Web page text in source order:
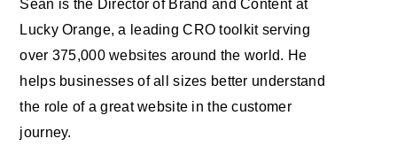
Sean is the Director of Brand and Content at
Lucky Orange, a leading CRO toolkit serving
over 375,000 websites around the world. He
helps businesses of all sizes better understand
the role of a great website in the customer
journey.